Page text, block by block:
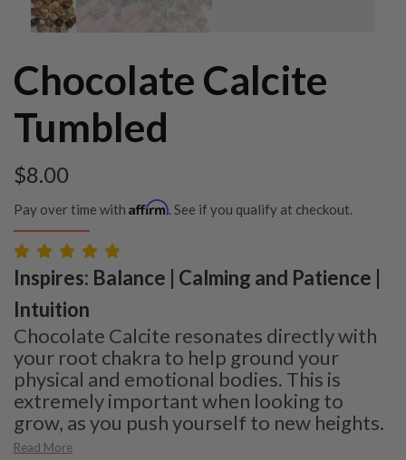
Chocolate Calcite
Tumbled
$8.00
Pay over time with Affirm. See if you qualify at checkout.
Inspires: Balance | Calming and Patience |
Intuition
Chocolate Calcite resonates directly with
your root chakra to help ground your
physical and emotional bodies. This is
extremely important when looking to
grow, as you push yourself to new heights.
Read More